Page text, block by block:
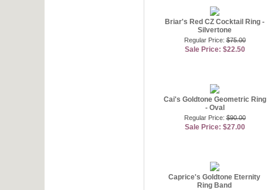
Briar's Red CZ Cocktail Ring -
Silvertone
Regular Price:$75.00
Sale Price: $22.50
Cai's Goldtone Geometric Ring
- Oval
Regular Price:$90.00
Sale Price: $27.00
Caprice's Goldtone Eternity
Ring Band